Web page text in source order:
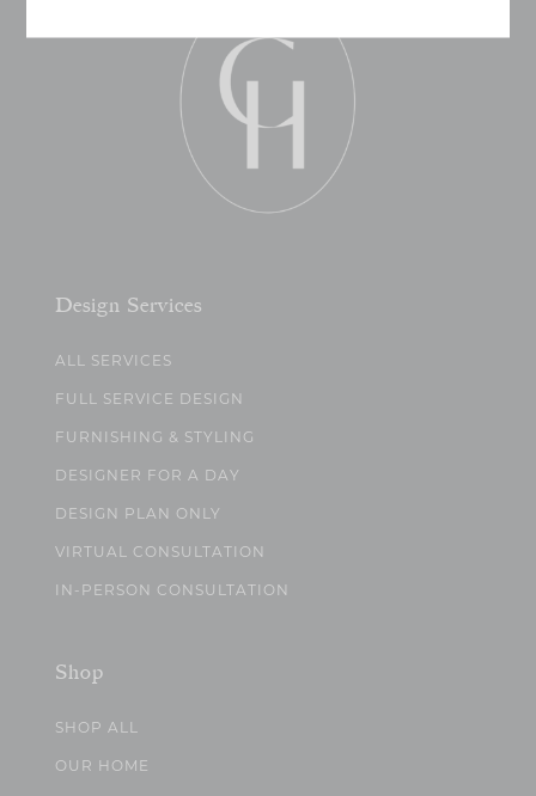
Design Services
ALL SERVICES
FULL SERVICE DESIGN
FURNISHING & STYLING
DESIGNER FOR A DAY
DESIGN PLAN ONLY
VIRTUAL CONSULTATION
IN-PERSON CONSULTATION
Shop
SHOP ALL
OUR HOME